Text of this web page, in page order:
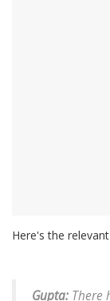
Here's the
Gupta: There